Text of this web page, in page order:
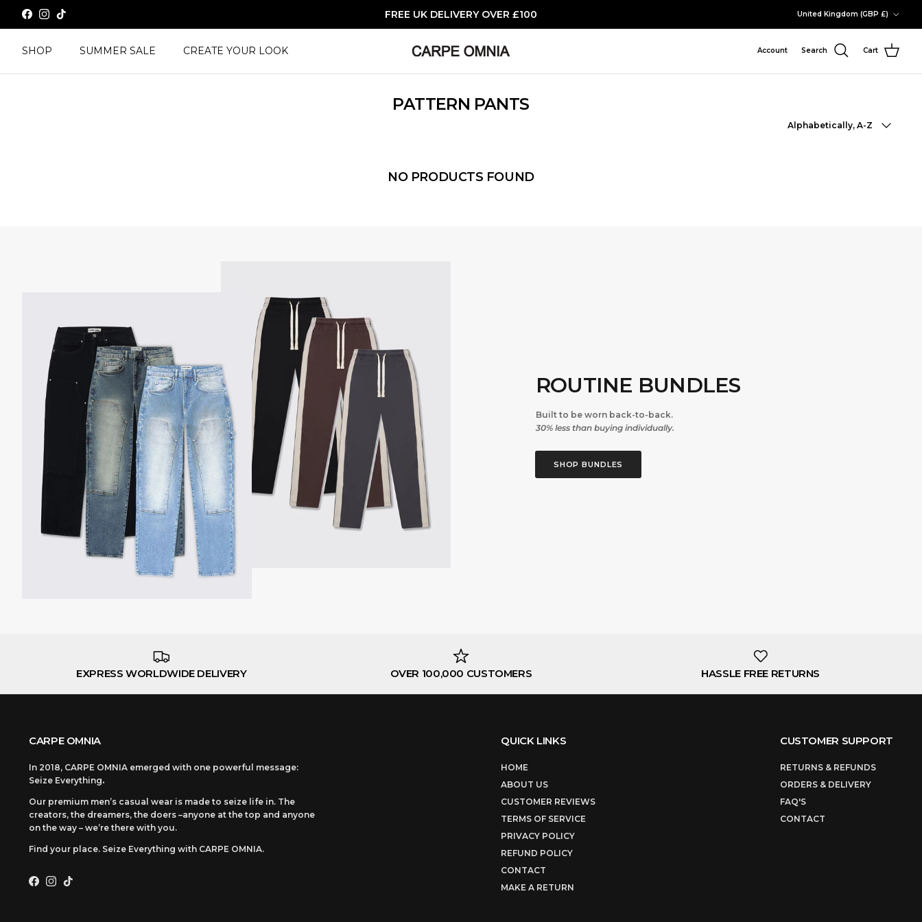
Facebook
Instagram
TikTok FREE UK DELIVERY OVER £100
United Kingdom (GBP £)
SHOP SUMMER SALE CREATE YOUR LOOK Account Search Cart
PATTERN PANTS
Alphabetically, A-Z
NO PRODUCTS FOUND
ROUTINE BUNDLES
Built to be worn back-to-back.
30% less than buying individually.
SHOP BUNDLES
EXPRESS WORLDWIDE DELIVERY OVER 100,000 CUSTOMERS HASSLE FREE RETURNS
CARPE OMNIA
In 2018, CARPE OMNIA emerged with one powerful message:
Seize Everything.
Our premium men’s casual wear is made to seize life in. The
creators, the dreamers, the doers –anyone at the top and anyone
on the way – we’re there with you.
Find your place. Seize Everything with CARPE OMNIA.
Facebook
Instagram
TikTok
QUICK LINKS
HOME
ABOUT US
CUSTOMER REVIEWS
TERMS OF SERVICE
PRIVACY POLICY
REFUND POLICY
CONTACT
MAKE A RETURN
CUSTOMER SUPPORT
RETURNS & REFUNDS
ORDERS & DELIVERY
FAQ'S
CONTACT